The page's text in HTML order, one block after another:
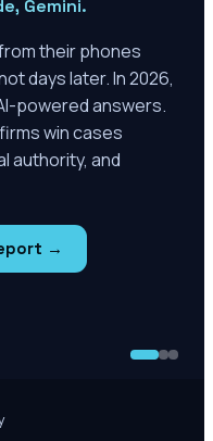
Gemini.
their phones
days later. In 2026,
powered answers.
win cases
authority, and
→